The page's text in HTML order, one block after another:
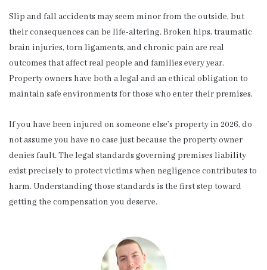
Slip and fall accidents may seem minor from the outside, but
their consequences can be life-altering. Broken hips, traumatic
brain injuries, torn ligaments, and chronic pain are real
outcomes that affect real people and families every year.
Property owners have both a legal and an ethical obligation to
maintain safe environments for those who enter their premises.
If you have been injured on someone else’s property in 2026, do
not assume you have no case just because the property owner
denies fault. The legal standards governing premises liability
exist precisely to protect victims when negligence contributes to
harm. Understanding those standards is the first step toward
getting the compensation you deserve.